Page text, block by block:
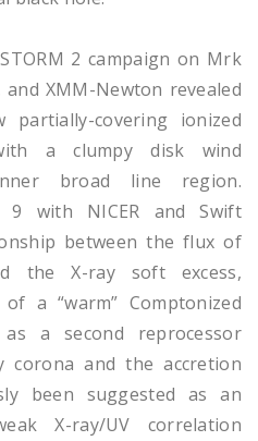
2 campaign on Mrk
and XMM-Newton revealed
covering ionized
a clumpy disk wind
broad line region.
9 with NICER and Swift
between the flux of
the X-ray soft excess,
a “warm” Comptonized
a second reprocessor
corona and the accretion
been suggested as an
X-ray/UV correlation